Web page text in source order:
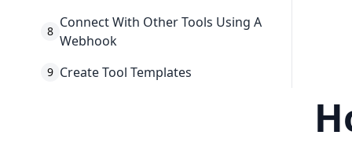
8
Connect With Other Tools Using A
Webhook
9 Create Tool Templates